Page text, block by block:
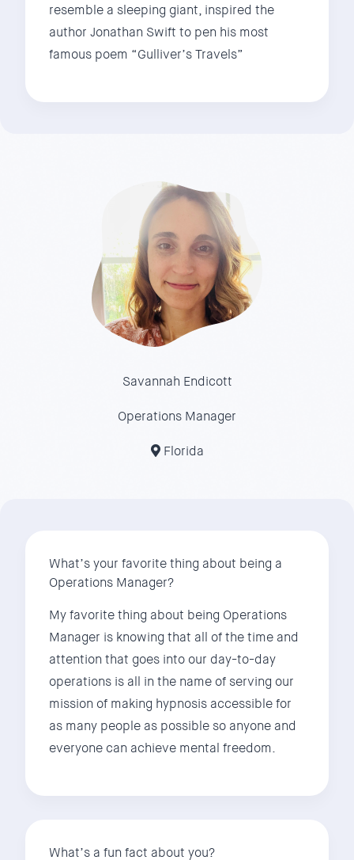
resemble a sleeping giant, inspired the
author Jonathan Swift to pen his most
famous poem “Gulliver’s Travels”
Savannah Endicott
Operations Manager
Florida
What’s your favorite thing about being a
Operations Manager?
My favorite thing about being Operations
Manager is knowing that all of the time and
attention that goes into our day-to-day
operations is all in the name of serving our
mission of making hypnosis accessible for
as many people as possible so anyone and
everyone can achieve mental freedom.
What’s a fun fact about you?